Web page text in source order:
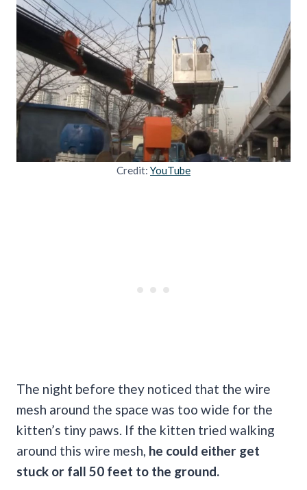
Credit: YouTube
The night before they noticed that the wire
mesh around the space was too wide for the
kitten’s tiny paws. If the kitten tried walking
around this wire mesh, he could either get
stuck or fall 50 feet to the ground.